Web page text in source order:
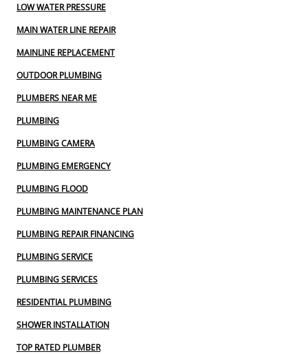
LOW WATER PRESSURE
MAIN WATER LINE REPAIR
MAINLINE REPLACEMENT
OUTDOOR PLUMBING
PLUMBERS NEAR ME
PLUMBING
PLUMBING CAMERA
PLUMBING EMERGENCY
PLUMBING FLOOD
PLUMBING MAINTENANCE PLAN
PLUMBING REPAIR FINANCING
PLUMBING SERVICE
PLUMBING SERVICES
RESIDENTIAL PLUMBING
SHOWER INSTALLATION
TOP RATED PLUMBER